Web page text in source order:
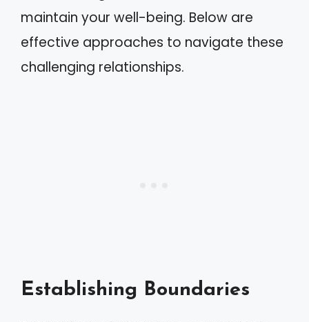
maintain your well-being. Below are
effective approaches to navigate these
challenging relationships.
Establishing Boundaries